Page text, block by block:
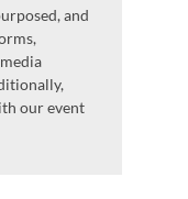
and
our event